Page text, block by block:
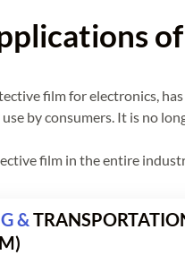
film for electronics,
by consumers. It is no
film in the entire
&